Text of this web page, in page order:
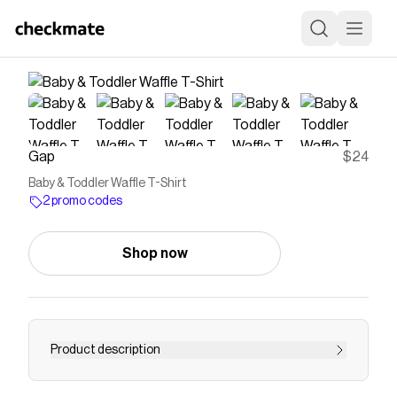
Gap $24
Baby & Toddler Waffle T-Shirt
2 promo codes
Shop now
Product description
Soft waffle-knit T-shirt. Crewneck. Short